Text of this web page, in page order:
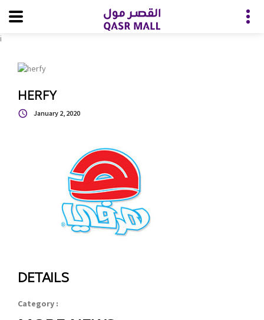
i
HERFY
January 2, 2020
DETAILS
Category :